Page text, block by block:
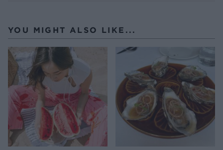
YOU MIGHT ALSO LIKE...